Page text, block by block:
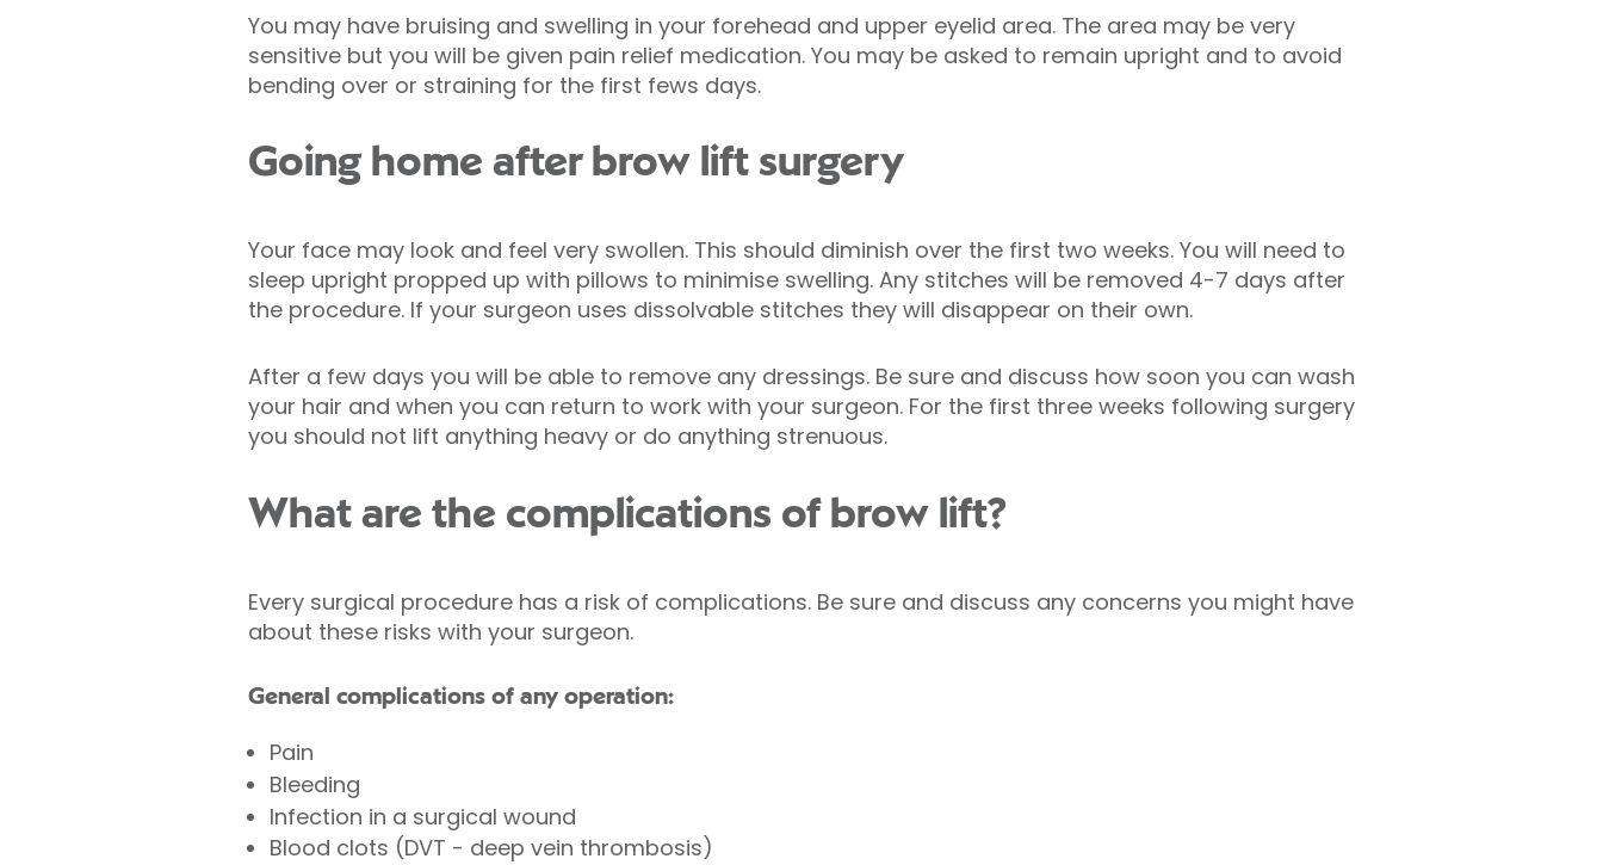
You may have bruising and swelling in your forehead and upper eyelid area. The area may be very
sensitive but you will be given pain relief medication. You may be asked to remain upright and to avoid
bending over or straining for the first fews days.
Going home after brow lift surgery
Your face may look and feel very swollen. This should diminish over the first two weeks. You will need to
sleep upright propped up with pillows to minimise swelling. Any stitches will be removed 4-7 days after
the procedure. If your surgeon uses dissolvable stitches they will disappear on their own.
After a few days you will be able to remove any dressings. Be sure and discuss how soon you can wash
your hair and when you can return to work with your surgeon. For the first three weeks following surgery
you should not lift anything heavy or do anything strenuous.
What are the complications of brow lift?
Every surgical procedure has a risk of complications. Be sure and discuss any concerns you might have
about these risks with your surgeon.
General complications of any operation:
Pain
Bleeding
Infection in a surgical wound
Blood clots (DVT - deep vein thrombosis)